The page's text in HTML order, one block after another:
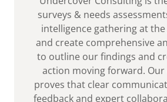
surveys & needs
intelligence gathering at
and create comprehensive
to outline our findings and
action moving forward.
proves that clear
feedback and expert